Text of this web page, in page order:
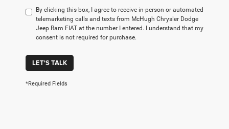
By clicking this box, I agree to receive in-person or automated
telemarketing calls and texts from McHugh Chrysler Dodge
Jeep Ram FIAT at the number I entered. I understand that my
consent is not required for purchase.
LET'S TALK
*Required Fields